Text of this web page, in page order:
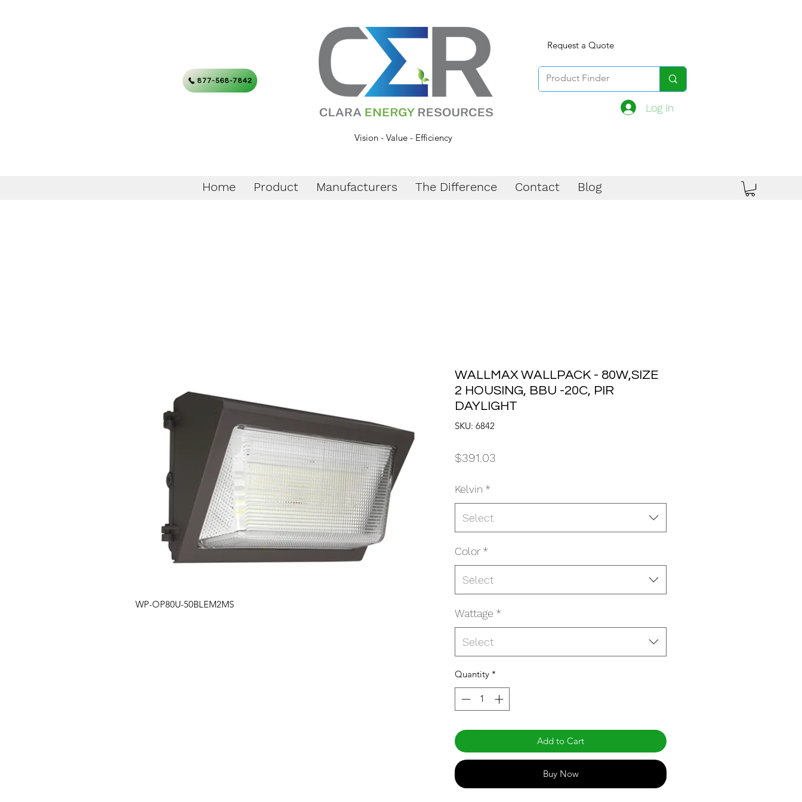
877-568-7842
Vision - Value - Efficiency
Log In
Request a Quote
Home Product Manufacturers The Difference Contact Blog
WP-OP80U-50BLEM2MS
WALLMAX WALLPACK - 80W,SIZE
2 HOUSING, BBU -20C, PIR
DAYLIGHT
SKU: 6842
$391.03
Kelvin *
Select
Color *
Select
Wattage *
Select
Quantity *
Add to Cart
Buy Now